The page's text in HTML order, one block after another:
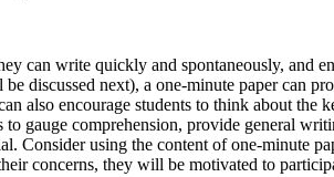
can write quickly and spontaneously, and
discussed next), a one­-minute paper can
also encourage students to think about the
to gauge comprehension, provide general
Consider using the content of one-minute
concerns, they will be motivated to